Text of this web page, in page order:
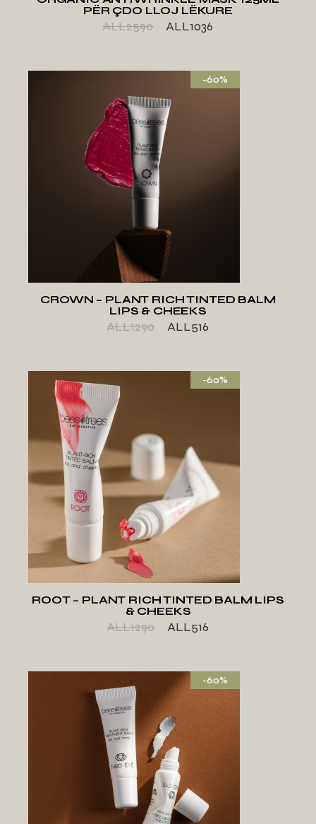
PËR ÇDO LLOJ LËKURE
ALL2590 ALL1036
-60%
ADD TO WISHLIST
CROWN – PLANT RICH TINTED BALM
LIPS & CHEEKS
ALL1290 ALL516
-60%
ADD TO WISHLIST
ROOT – PLANT RICH TINTED BALM LIPS
& CHEEKS
ALL1290 ALL516
-60%
ADD TO WISHLIST